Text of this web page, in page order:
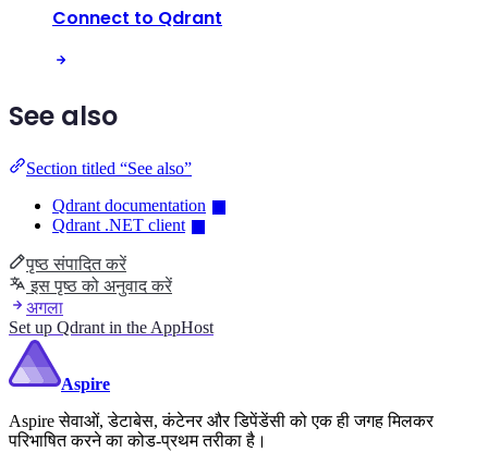
Connect to Qdrant
See also
Section titled “See also”
Qdrant documentation
Qdrant .NET client
पृष्ठ संपादित करें
इस पृष्ठ को अनुवाद करें
अगला
Set up Qdrant in the AppHost
Aspire
Aspire सेवाओं, डेटाबेस, कंटेनर और डिपेंडेंसी को एक ही जगह मिलकर
परिभाषित करने का कोड-प्रथम तरीका है।